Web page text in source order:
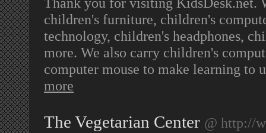
children's furniture, children's
technology, children's headphones,
more. We also carry children's
computer mouse to make learning to
more
The Vegetarian Center @ http://